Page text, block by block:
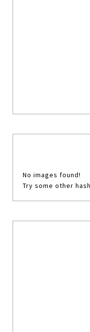
No images found!
Try some other